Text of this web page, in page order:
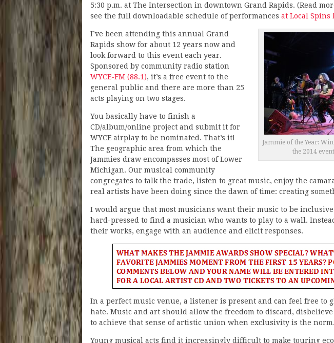
5:30 p.m. at The Intersection in downtown Grand Rapids. (Read
see the full downloadable schedule of performances at Local Spins
Jammie of the Year:
the 2014
I’ve been attending this annual Grand
Rapids show for about 12 years now and
look forward to this event each year.
Sponsored by community radio station
WYCE-FM (88.1), it’s a free event to the
general public and there are more than 25
acts playing on two stages.
You basically have to finish a
CD/album/online project and submit it for
WYCE airplay to be nominated. That’s it!
The geographic area from which the
Jammies draw encompasses most of Lower
Michigan. Our musical community
congregates to talk the trade, listen to great music, enjoy the
real artists have been doing since the dawn of time: creating
I would argue that most musicians want their music to be inclusive
hard-pressed to find a musician who wants to play to a wall.
their works, engage with an audience and elicit responses.
In a perfect music venue, a listener is present and can feel free to
hate. Music and art should allow the freedom to discard,
to achieve that sense of artistic union when exclusivity is the norm.
Young musical acts find it increasingly difficult to make touring